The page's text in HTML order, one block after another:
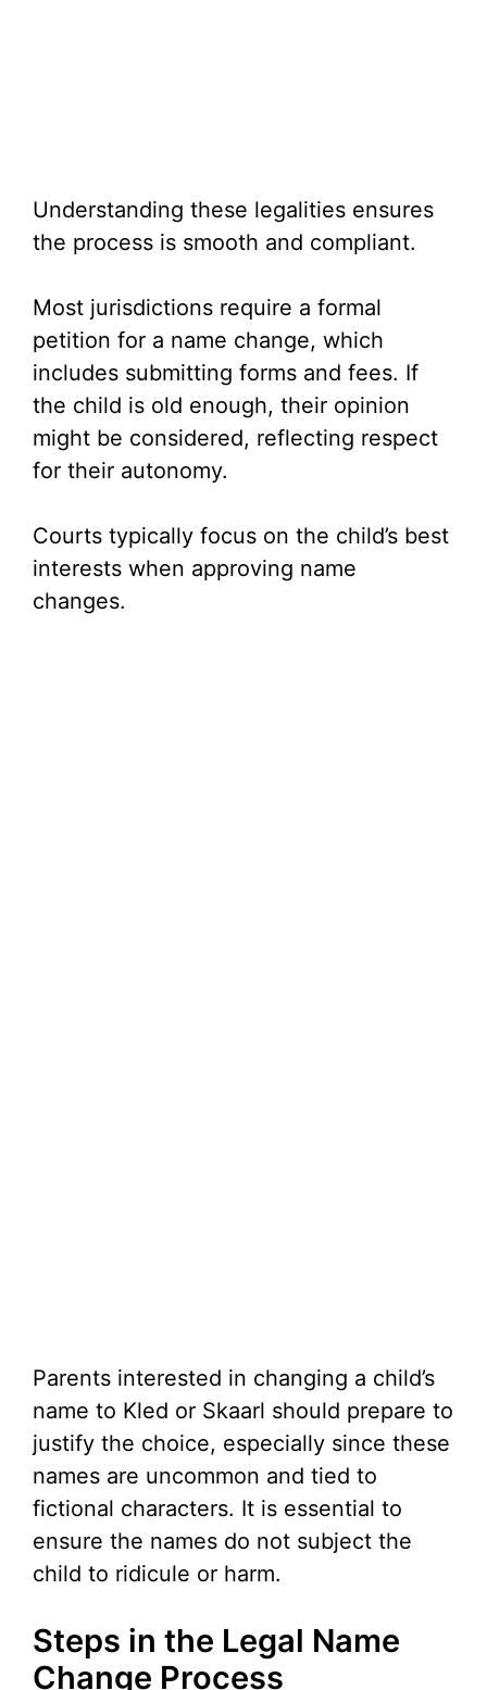
Understanding these legalities ensures
the process is smooth and compliant.
Most jurisdictions require a formal
petition for a name change, which
includes submitting forms and fees. If
the child is old enough, their opinion
might be considered, reflecting respect
for their autonomy.
Courts typically focus on the child’s best
interests when approving name
changes.
Parents interested in changing a child’s
name to Kled or Skaarl should prepare to
justify the choice, especially since these
names are uncommon and tied to
fictional characters. It is essential to
ensure the names do not subject the
child to ridicule or harm.
Steps in the Legal Name
Change Process